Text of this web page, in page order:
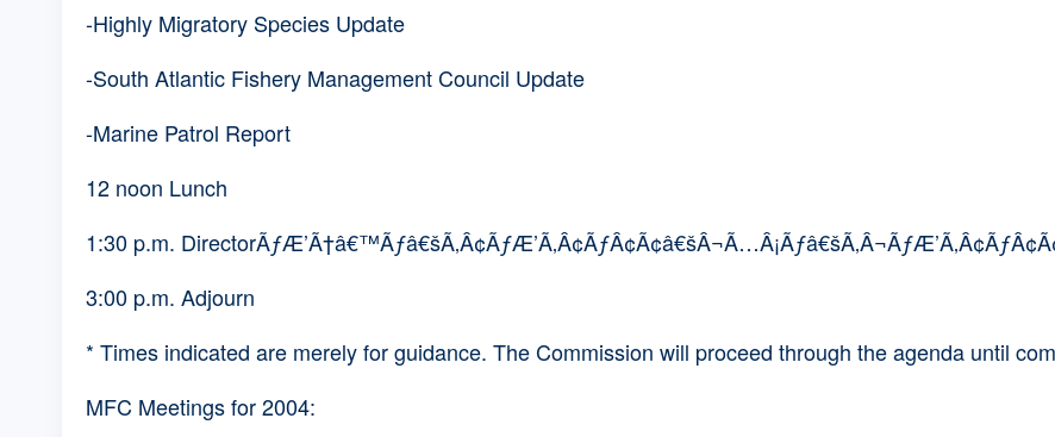
-Highly Migratory Species Update
-South Atlantic Fishery Management Council Update
-Marine Patrol Report
12 noon Lunch
1:30 p.m.
3:00 p.m. Adjourn
* Times indicated are merely for guidance. The Commission will proceed through the agenda until
MFC Meetings for 2004: